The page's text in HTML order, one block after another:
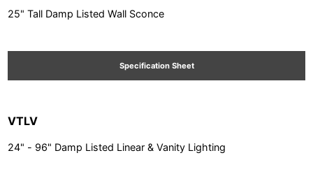
25" Tall Damp Listed Wall Sconce
Specification Sheet
VTLV
24" - 96" Damp Listed Linear & Vanity Lighting